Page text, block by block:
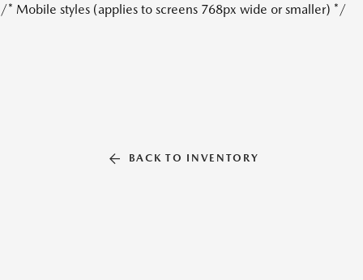
/* Mobile styles (applies to screens 768px wide or smaller) */
BACK TO INVENTORY